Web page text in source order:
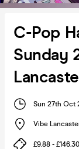
C-Pop
Sunday
Sun 27th Oct
Vibe
£9.88 - £146.30